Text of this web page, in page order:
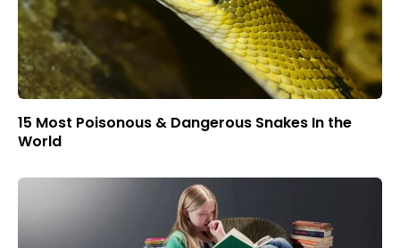
15 Most Poisonous & Dangerous Snakes In the
World